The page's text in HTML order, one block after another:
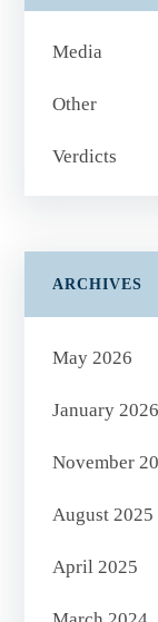
Media
Other
Verdicts
ARCHIVES
May 2026
January 2026
November
August 2025
April 2025